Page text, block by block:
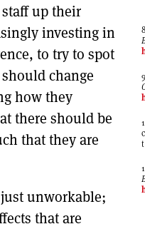
up their
investing in
to try to spot
change
how they
there should be
that they are
unworkable;
that are